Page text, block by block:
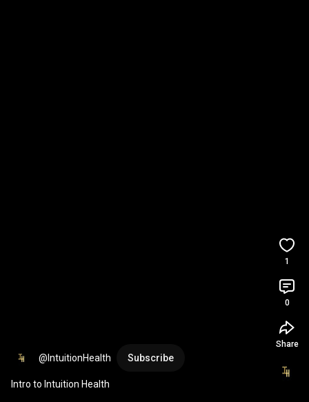
@IntuitionHealth Subscribe
Intro to Intuition Health
1
0
Share